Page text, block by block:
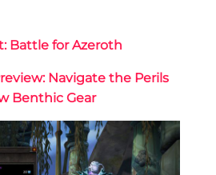
Battle for Azeroth
Navigate the Perils
Benthic Gear